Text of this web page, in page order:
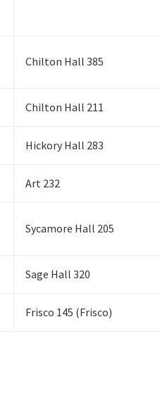
Chilton Hall 385
Chilton Hall 211
Hickory Hall 283
Art 232
Sycamore Hall 205
Sage Hall 320
Frisco 145 (Frisco)